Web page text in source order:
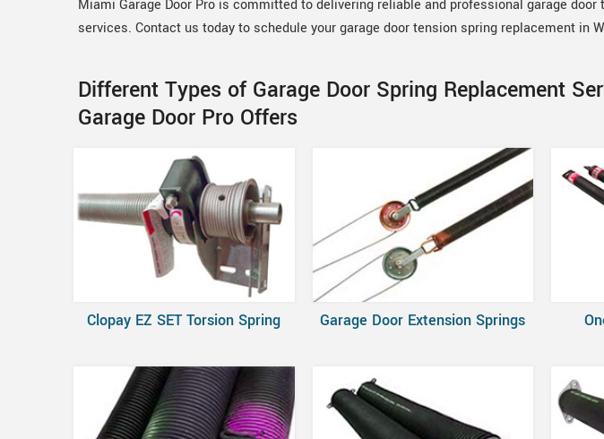
Miami Garage Door Pro is committed to delivering reliable and professional garage
services. Contact us today to schedule your garage door tension spring replacement in
Different Types of Garage Door Spring Replacement
Garage Door Pro Offers
Clopay EZ SET Torsion Spring Garage Door Extension Springs